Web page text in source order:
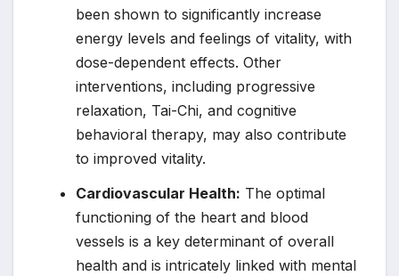
been shown to significantly increase
energy levels and feelings of vitality, with
dose-dependent effects. Other
interventions, including progressive
relaxation, Tai-Chi, and cognitive
behavioral therapy, may also contribute
to improved vitality.
Cardiovascular Health: The optimal
functioning of the heart and blood
vessels is a key determinant of overall
health and is intricately linked with mental